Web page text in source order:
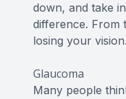
down, and take
difference. From
losing your vision.
Glaucoma
Many people